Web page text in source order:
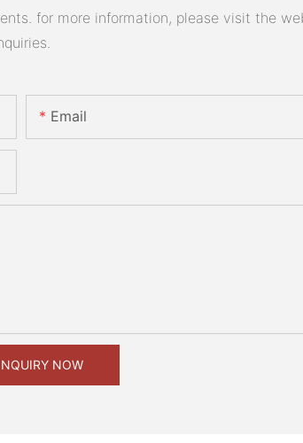
for more information, please visit the
Email
NOW